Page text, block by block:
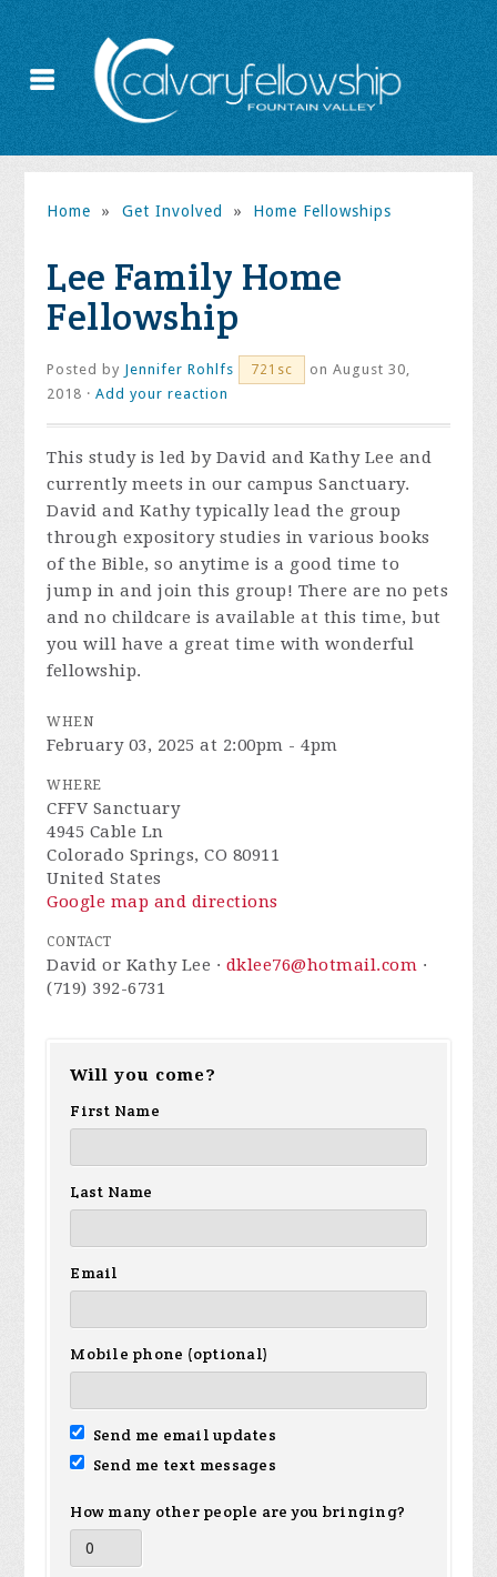
Home » Get Involved » Home Fellowships
Lee Family Home
Fellowship
Posted by Jennifer Rohlfs 721sc
on August 30,
2018 ·Add your reaction
This study is led by David and Kathy Lee and
currently meets in our campus Sanctuary.
David and Kathy typically lead the group
through expository studies in various books
of the Bible, so anytime is a good time to
jump in and join this group! There are no pets
and no childcare is available at this time, but
you will have a great time with wonderful
fellowship.
WHEN
February 03, 2025 at 2:00pm - 4pm
WHERE
CFFV Sanctuary
4945 Cable Ln
Colorado Springs, CO 80911
United States
Google map and directions
CONTACT
David or Kathy Lee · dklee76@hotmail.com ·
(719) 392-6731
Will you come?
First Name
Last Name
Email
Mobile phone (optional)
Send me email updates
Send me text messages
How many other people are you bringing?